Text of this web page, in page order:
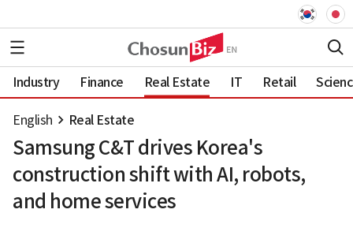
Industry Finance Real Estate IT Retail
English Real Estate
Samsung C&T drives Korea's
construction shift with AI, robots,
and home services